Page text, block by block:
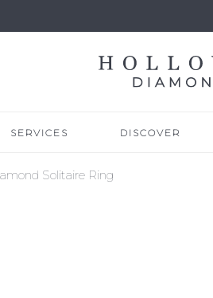
SERVICES DISCOVER
Solitaire Ring